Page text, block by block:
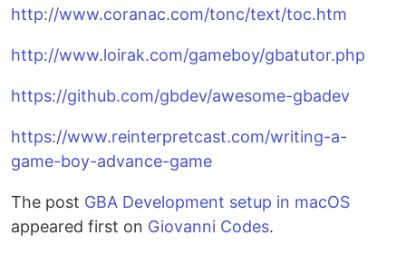
http://www.coranac.com/tonc/text/toc.htm
http://www.loirak.com/gameboy/gbatutor.php
https://github.com/gbdev/awesome-gbadev
https://www.reinterpretcast.com/writing-a-
game-boy-advance-game
The post GBA Development setup in macOS
appeared first on Giovanni Codes.